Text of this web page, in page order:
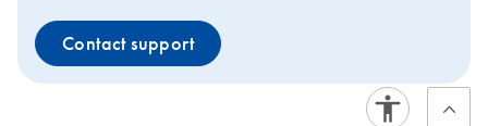
Contact support